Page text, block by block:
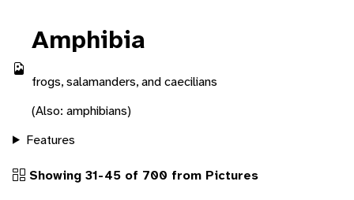
Amphibia
frogs, salamanders, and caecilians
(Also: amphibians)
Features
Showing 31-45 of 700 from Pictures